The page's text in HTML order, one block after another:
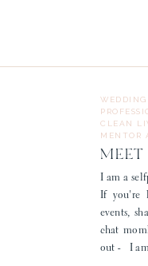
I am a
If you're
events,
chat
out - I am
MEET
CLEAN
MENTOR